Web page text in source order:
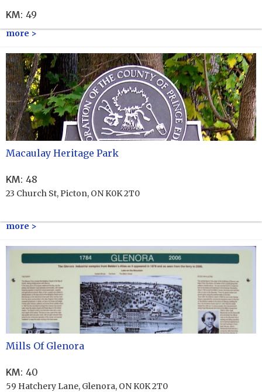
KM: 49
more >
Macaulay Heritage Park
KM: 48
23 Church St, Picton, ON K0K 2T0
more >
Mills Of Glenora
KM: 40
59 Hatchery Lane, Glenora, ON K0K 2T0